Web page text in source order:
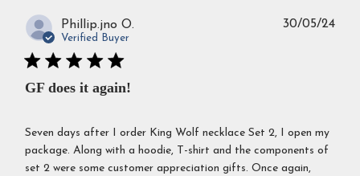
Phillip.jno O.
Verified Buyer
GF does it again!
Seven days after I order King Wolf necklace Set 2, I open my
package. Along with a hoodie, T-shirt and the components of
set 2 were some customer appreciation gifts. Once again,
30/05/24